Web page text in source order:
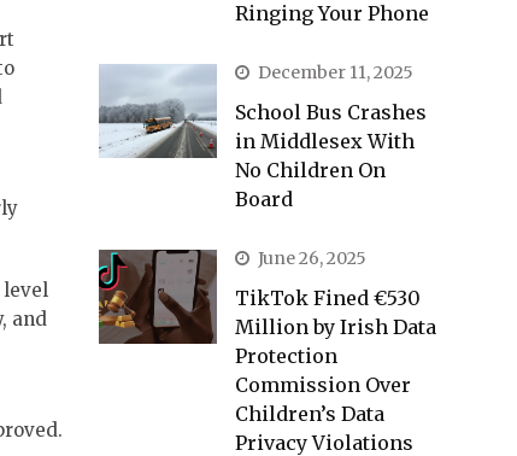
level
and
Ringing Your Phone
December 11, 2025
School Bus Crashes
in Middlesex With
No Children On
Board
June 26, 2025
TikTok Fined €530
Million by Irish Data
Protection
Commission Over
Children’s Data
Privacy Violations